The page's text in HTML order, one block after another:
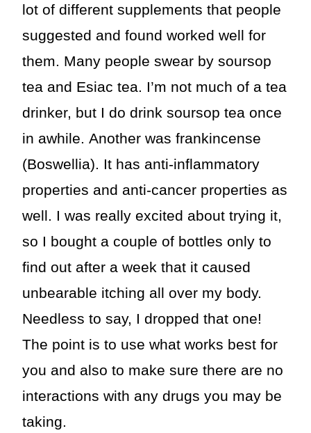
lot of different supplements that people
suggested and found worked well for
them. Many people swear by soursop
tea and Esiac tea. I’m not much of a tea
drinker, but I do drink soursop tea once
in awhile. Another was frankincense
(Boswellia). It has anti-inflammatory
properties and anti-cancer properties as
well. I was really excited about trying it,
so I bought a couple of bottles only to
find out after a week that it caused
unbearable itching all over my body.
Needless to say, I dropped that one!
The point is to use what works best for
you and also to make sure there are no
interactions with any drugs you may be
taking.